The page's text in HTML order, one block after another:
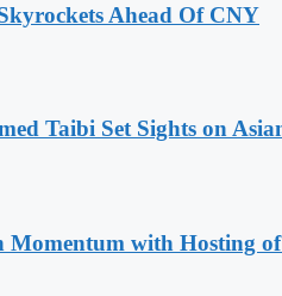
Ahead Of CNY
Taibi Set Sights on
Momentum with Hosting